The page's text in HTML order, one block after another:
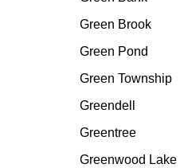
Green Brook
Green Pond
Green Township
Greendell
Greentree
Greenwood Lake